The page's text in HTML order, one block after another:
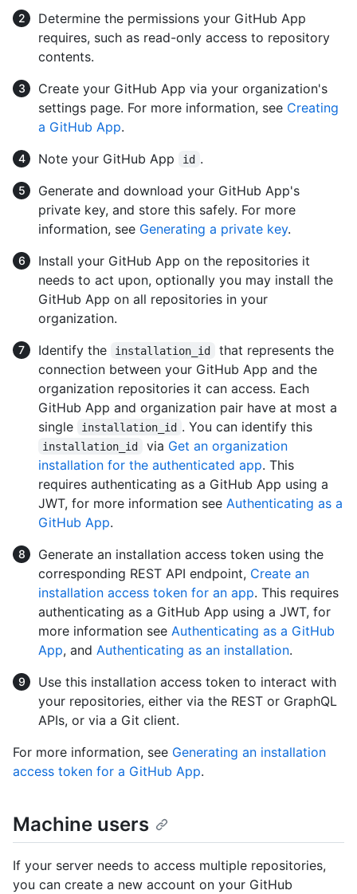
Determine the permissions your GitHub App
requires, such as read-only access to repository
contents.
Create your GitHub App via your organization's
settings page. For more information, see Creating
a GitHub App.
Note your GitHub App
id .
Generate and download your GitHub App's
private key, and store this safely. For more
information, see Generating a private key.
Install your GitHub App on the repositories it
needs to act upon, optionally you may install the
GitHub App on all repositories in your
organization.
Identify the
installation_id
that represents the
connection between your GitHub App and the
organization repositories it can access. Each
GitHub App and organization pair have at most a
single
installation_id . You can identify this
installation_id via Get an organization
installation for the authenticated app. This
requires authenticating as a GitHub App using a
JWT, for more information see Authenticating as a
GitHub App.
Generate an installation access token using the
corresponding REST API endpoint, Create an
installation access token for an app. This requires
authenticating as a GitHub App using a JWT, for
more information see Authenticating as a GitHub
App, and Authenticating as an installation.
Use this installation access token to interact with
your repositories, either via the REST or GraphQL
APIs, or via a Git client.
For more information, see Generating an installation
access token for a GitHub App.
Machine users
If your server needs to access multiple repositories,
you can create a new account on your GitHub